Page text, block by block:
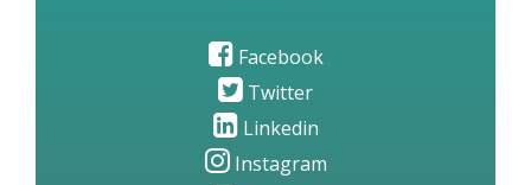
Facebook
Twitter
Linkedin
Instagram